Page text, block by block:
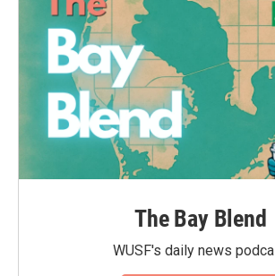
The Bay Blend
WUSF's daily news